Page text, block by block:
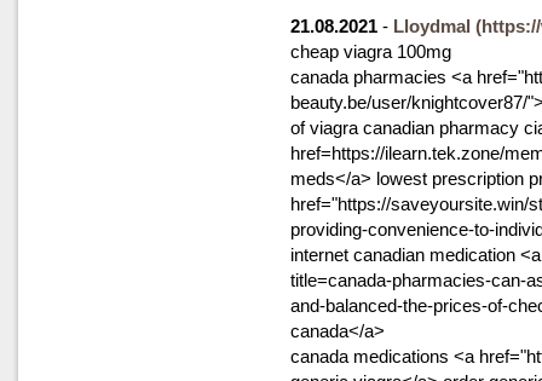
21.08.2021 - Lloydmal
cheap viagra 100mg
canada pharmacies <a
beauty.be/user/knightcover87/
of viagra canadian pharmacy
href=https://ilearn.tek.zone/
meds</a> lowest prescription
href="https://saveyoursite.win/
providing-convenience-to-
internet canadian medication
title=canada-pharmacies-can-
and-balanced-the-prices-of-
canada</a>
canada medications <a